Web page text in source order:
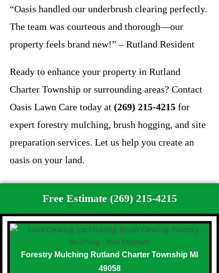
“Oasis handled our underbrush clearing perfectly.
The team was courteous and thorough—our
property feels brand new!” – Rutland Resident
Ready to enhance your property in Rutland
Charter Township or surrounding areas? Contact
Oasis Lawn Care today at (269) 215-4215 for
expert forestry mulching, brush hogging, and site
preparation services. Let us help you create an
oasis on your land.
Free Estimate (269) 215-4215
Forestry Mulching Rutland Charter Township MI
49058